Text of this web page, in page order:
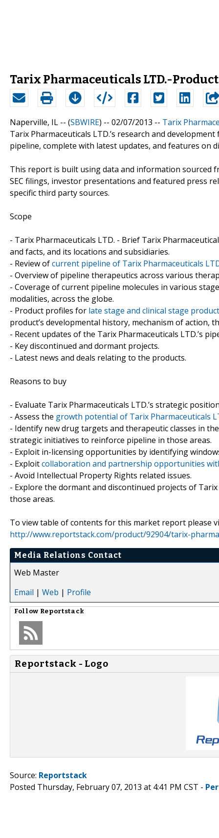
Tarix Pharmaceuticals LTD.-
Naperville, IL -- (SBWIRE) -- 02/07/2013 -- Tarix
Tarix Pharmaceuticals LTD.’s research and
pipeline, complete with latest updates, and features on
This report is built using data and information sourced
SEC filings, investor presentations and featured press
specific third party sources.
Scope
- Tarix Pharmaceuticals LTD. - Brief Tarix
and facts, and its locations and subsidiaries.
- Review ofcurrent pipeline of Tarix Pharmaceuticals
- Overview of pipeline therapeutics across various
- Coverage of current pipeline molecules in various
modalities, across the globe.
- Product profiles for late stage and clinical stage
product’s developmental history, mechanism of action,
- Recent updates of the Tarix Pharmaceuticals LTD.’s
- Key discontinued and dormant projects.
- Latest news and deals relating to the products.
Reasons to buy
- Evaluate Tarix Pharmaceuticals LTD.’s strategic
- Assess the growth potential of Tarix Pharmaceuticals
- Identify new drug targets and therapeutic classes in
strategic initiatives to reinforce pipeline in those areas.
- Exploit in-licensing opportunities by identifying
- Exploitcollaboration and partnership opportunities
- Avoid Intellectual Property Rights related issues.
- Explore the dormant and discontinued projects of
those areas.
To view table of contents for this market report please
http://www.reportstack.com/product/92904/tarix-
Media Relations Contact
Web Master
Email | Web | Profile
Follow Reportstack
Reportstack - Logo
Source: Reportstack
Posted Thursday, February 07, 2013 at 4:41 PM CST -